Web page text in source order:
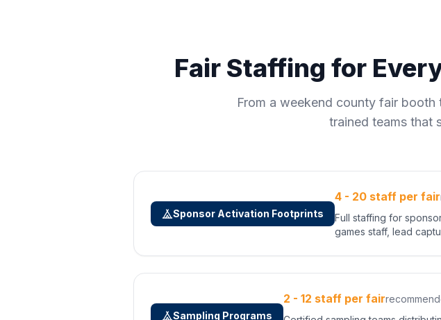
Fair Staffing for
From a weekend county fair
trained teams that
Sponsor Activation Footprints
4 - 20 staff per fair
Full staffing for
games staff, lead
Sampling Programs
2 - 12 staff per fair